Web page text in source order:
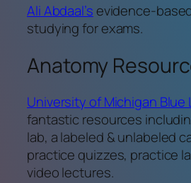
Ali Abdaal’sevidence-
studying for exams.
Anatomy
University of Michigan Blue
fantastic resources
lab, a labeled & unlabeled
practice quizzes, practice
video lectures.